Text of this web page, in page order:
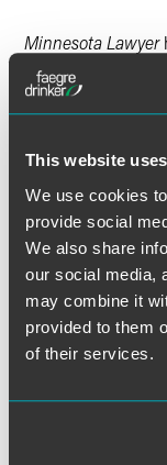
This website
We use cookies
provide social
We also share
our social media,
may combine it
provided to them
of their services.
Minnesota Lawyer
highlighted the
of so many
publication said,
work with her said
to helping others
“Debbie’s legacy
Faegre Drinker
of advice I heard
You will be
practice if you fill